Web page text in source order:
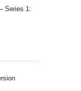
Series 1: